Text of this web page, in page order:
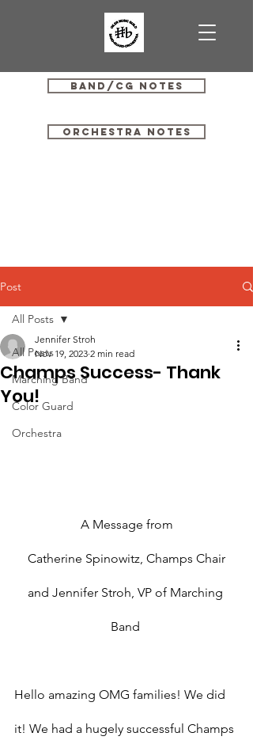
Band/CG Notes
Orchestra Notes
Post
All Posts
Marching Band
Color Guard
Orchestra
All Posts
Champs Success- Thank
You!
Jennifer Stroh
Nov 19, 2023 2 min read
A Message from
Catherine Spinowitz, Champs Chair
and Jennifer Stroh, VP of Marching
Band
Hello amazing OMG families! We did
it! We had a hugely successful Champs